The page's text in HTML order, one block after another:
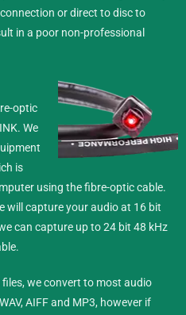
or direct to disc to
in a poor non-professional
optic
We
is
using the fibre-optic cable.
will capture your audio at 16 bit
can capture up to 24 bit 48 kHz
we convert to most audio
AIFF and MP3, however if